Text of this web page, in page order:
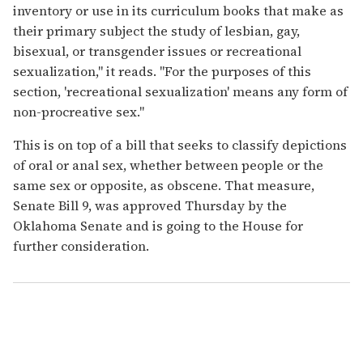
inventory or use in its curriculum books that make as
their primary subject the study of lesbian, gay,
bisexual, or transgender issues or recreational
sexualization," it reads. "For the purposes of this
section, 'recreational sexualization' means any form of
non-procreative sex."
This is on top of a bill that seeks to classify depictions
of oral or anal sex, whether between people or the
same sex or opposite, as obscene. That measure,
Senate Bill 9, was approved Thursday by the
Oklahoma Senate and is going to the House for
further consideration.